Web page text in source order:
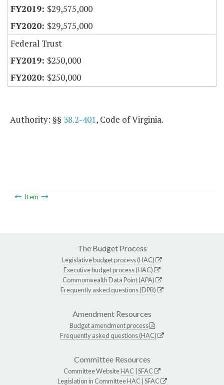
$29,575,000
$29,575,000
Federal Trust
$250,000
$250,000
Authority: §§ 38.2-401, Code of Virginia.
Item
The Budget Process
Legislative budget process (HAC)
Executive budget process (HAC)
Commonwealth Data Point (APA)
Frequently asked questions (DPB)
Amendment Resources
Budget amendment process
Frequently asked questions (HAC)
Committee Resources
Committee WebsiteHAC SFAC
Legislation in CommitteeHAC SFAC